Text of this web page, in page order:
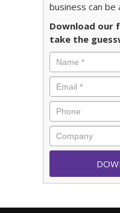
business can be
Download our
take the